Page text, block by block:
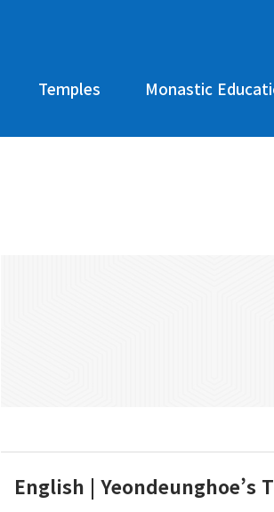
Temples Monastic
English |